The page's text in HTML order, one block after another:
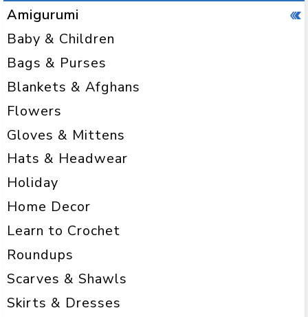
Amigurumi
Baby & Children
Bags & Purses
Blankets & Afghans
Flowers
Gloves & Mittens
Hats & Headwear
Holiday
Home Decor
Learn to Crochet
Roundups
Scarves & Shawls
Skirts & Dresses